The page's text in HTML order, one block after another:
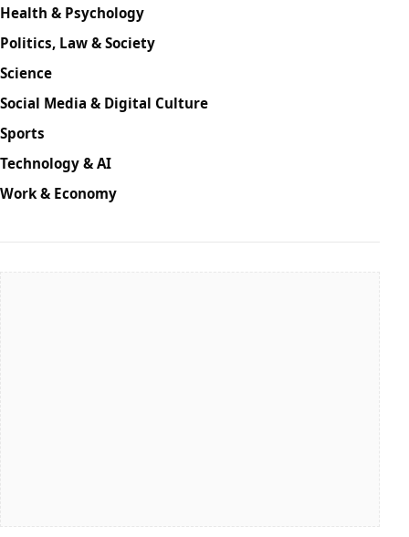
Health & Psychology
Politics, Law & Society
Science
Social Media & Digital Culture
Sports
Technology & AI
Work & Economy